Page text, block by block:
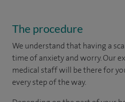
The procedure
We understand that having a
time of anxiety and worry. Our
medical staff will be there for
every step of the way.